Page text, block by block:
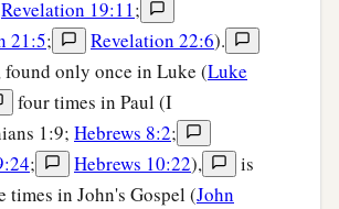
Revelation 19:11;
21:5; Revelation 22:6).
found only once in Luke (Luke
four times in Paul (I
1:9; Hebrews 8:2;
; Hebrews 10:22),
is
times in John's Gospel (John